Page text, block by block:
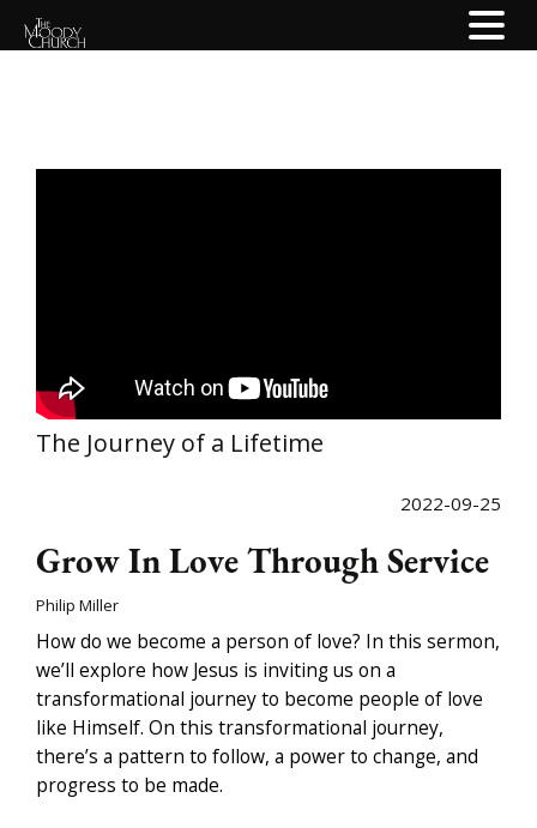
The Journey of a Lifetime
2022-09-25
Grow In Love Through Service
Philip Miller
How do we become a person of love? In this sermon,
we’ll explore how Jesus is inviting us on a
transformational journey to become people of love
like Himself. On this transformational journey,
there’s a pattern to follow, a power to change, and
progress to be made.